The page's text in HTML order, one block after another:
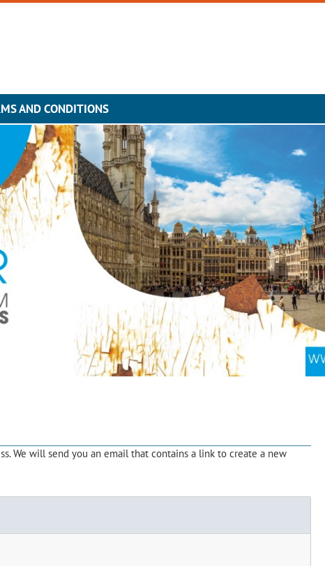
AND CONDITIONS
We will send you an email that contains a link to create a new